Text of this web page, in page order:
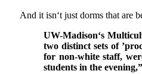
And it isn‘t just dorms that are
UW-Madison‘s
two distinct sets of
for non-white staff,
students in the